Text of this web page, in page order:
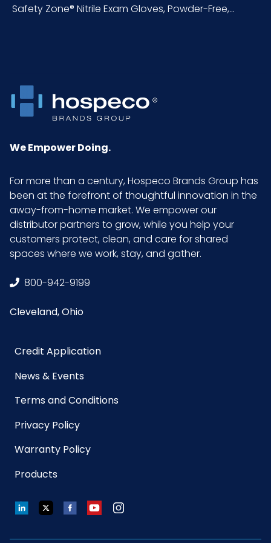
polymers, which
Color Blue
Country of
Origin
Cube 0.71
Acceptable
Quality Level
(AQL)
1.5
Length
Type
Grade
Material
NMFC
Safety Zone® Nitrile Exam Gloves, Powder-Free,...
We Empower Doing.
For more than a century, Hospeco Brands Group has
been at the forefront of thoughtful innovation in the
away-from-home market. We empower our
distributor partners to grow, while you help your
customers protect, clean, and care for shared
spaces where we work, stay, and gather.
800-942-9199
Cleveland, Ohio
Credit Application
News & Events
Terms and Conditions
Privacy Policy
Warranty Policy
Products
LinkedInTwitterFacebookYouTubeInstagram